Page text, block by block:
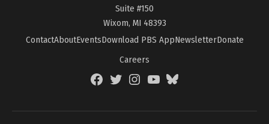
Suite #150
Wixom, MI 48393
ContactAboutEventsDownload PBS AppNewsletterDonate
Careers
FacebookTwitterInstagramYouTubeBlueSky